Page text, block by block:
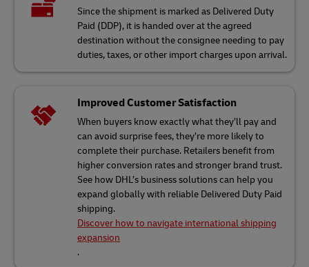
Since the shipment is marked as Delivered Duty
Paid (DDP), it is handed over at the agreed
destination without the consignee needing to pay
duties, taxes, or other import charges upon arrival.
Improved Customer Satisfaction
When buyers know exactly what they’ll pay and
can avoid surprise fees, they’re more likely to
complete their purchase. Retailers benefit from
higher conversion rates and stronger brand trust.
See how DHL’s business solutions can help you
expand globally with reliable Delivered Duty Paid
shipping.
Discover how to navigate international shipping
expansion
.